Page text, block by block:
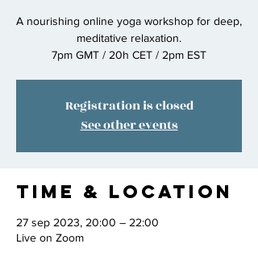
A nourishing online yoga workshop for deep,
meditative relaxation.
7pm GMT / 20h CET / 2pm EST
Registration is closed
See other events
Time & Location
27 sep 2023, 20:00 – 22:00
Live on Zoom